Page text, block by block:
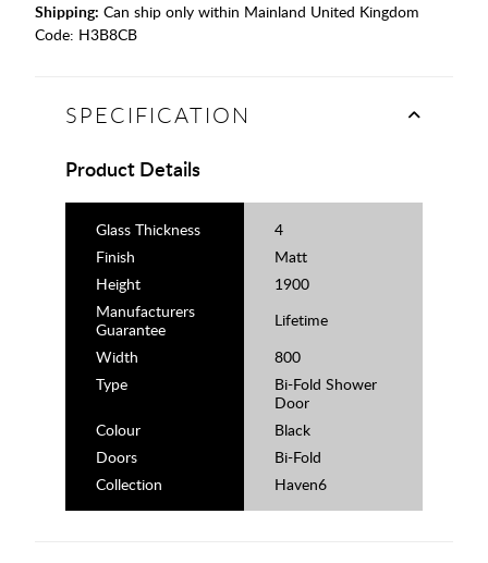
Shipping: Can ship only within Mainland United Kingdom
Code: H3B8CB
SPECIFICATION
Product Details
Glass Thickness
4
Finish
Matt
Height
1900
Manufacturers
Guarantee
Lifetime
Width
800
Type
Bi-Fold Shower
Door
Colour
Black
Doors
Bi-Fold
Collection
Haven6